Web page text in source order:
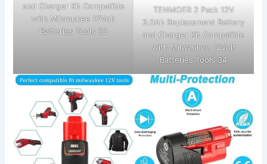
and Charger Kit Compatible
with Milwaukee 12Volt
Batteries Tools 33
TENMOER 2 Pack 12V
3.0Ah Replacement Battery
and Charger Kit Compatible
with Milwaukee 12Volt
Batteries Tools 34